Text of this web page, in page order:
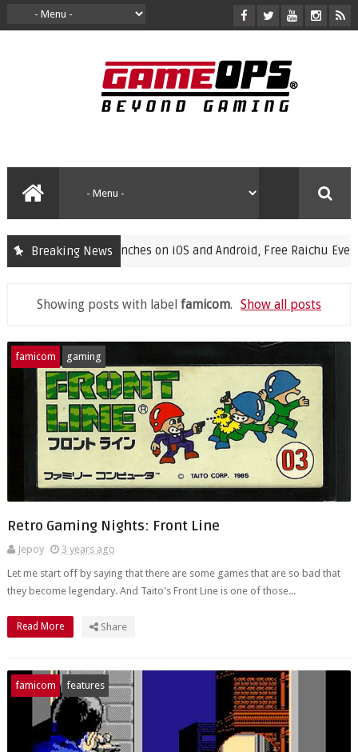
Breaking News
Launches on iOS and Android, Free Raichu Event Now
Showing posts with label famicom. Show all posts
famicom gaming
Retro Gaming Nights: Front Line
Jepoy
3 years ago
Let me start off by saying that there are some games that are so bad that
they become legendary. And Taito's Front Line is one of those...
Read More Share
famicom features